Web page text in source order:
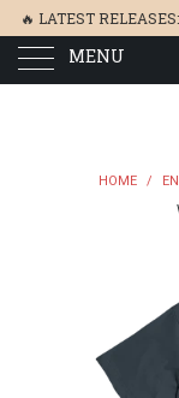
🔥 LATEST RELEASES:
MENU
HOME
/